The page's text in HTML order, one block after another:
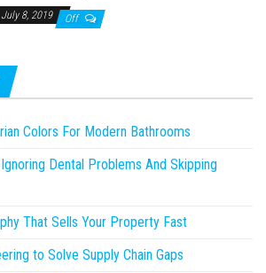
July 8, 2019 Off
Colors For Modern Bathrooms
Dental Problems And Skipping
That Sells Your Property Fast
to Solve Supply Chain Gaps